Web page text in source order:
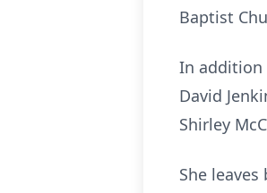
Baptist
In addition
David
Shirley
She